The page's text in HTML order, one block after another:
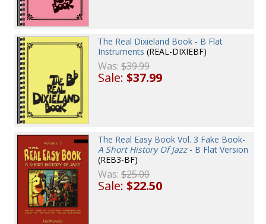
The Real Dixieland Book - B Flat
Instruments (REAL-DIXIEBF)
Was:$39.99
Sale:$37.99
The Real Easy Book Vol. 3 Fake Book-
A Short History Of Jazz- B Flat Version
(REB3-BF)
Was:$25.00
Sale:$22.50